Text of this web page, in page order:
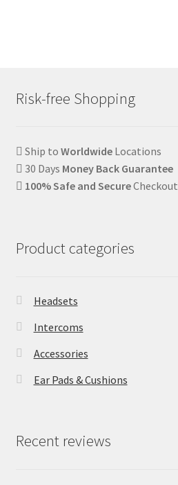
Risk-free Shopping
Ship to WorldwideLocations
30 Days Money Back Guarantee
100% Safe and SecureCheckout
Product categories
Headsets
Intercoms
Accessories
Ear Pads & Cushions
Recent reviews